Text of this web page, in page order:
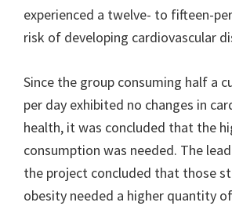
experienced a twelve- to fifteen-
risk of developing cardiovascular
Since the group consuming half a
per day exhibited no changes in
health, it was concluded that the
consumption was needed. The
the project concluded that those
obesity needed a higher quantity